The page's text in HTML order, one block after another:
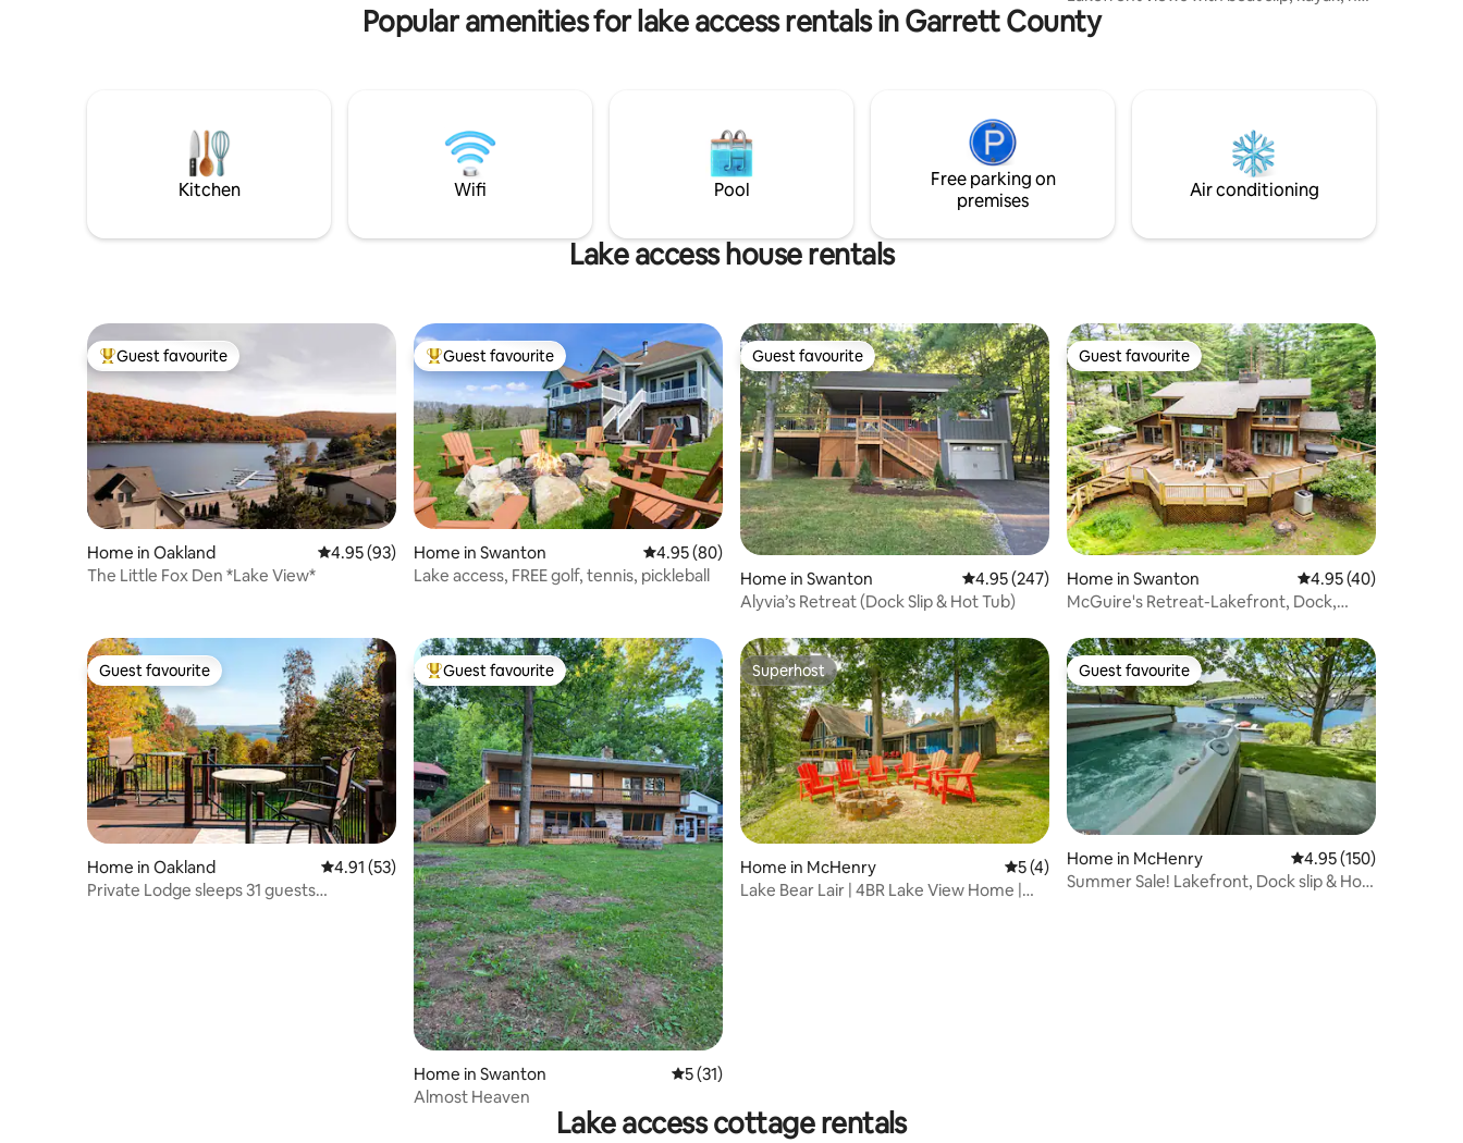
tub & more. Come enjoy this one of a
kind home for fishing (a trout brook runs
riding, white water raffling, countless
farms & restaurants & more. IG page at
CampLittleBearMD.
Popular amenities for lake access rentals in Garrett County
Kitchen Wifi Pool
Free parking on
premises
Air conditioning
Lake access house rentals
Top guest favourite
Guest favourite
Home in Oakland 4.95 out of 5 average rating, 93 reviews
4.95 (93)
The Little Fox Den *Lake View*
Top guest favourite
Guest favourite
Home in Swanton 4.95 out of 5 average rating, 80 reviews
4.95 (80)
Lake access, FREE golf, tennis, pickleball
Guest favourite
Guest favourite
Home in Swanton 4.95 out of 5 average rating, 247 reviews
4.95 (247)
Alyvia’s Retreat (Dock Slip & Hot Tub)
Guest favourite
Guest favourite
Home in Swanton 4.95 out of 5
4.95 (40)
McGuire's Retreat-Lakefront, Dock,
Guest favourite
Guest favourite
Home in Oakland 4.91 out of 5 average rating, 53 reviews
4.91 (53)
Private Lodge sleeps 31 guests
Top guest favourite
Guest favourite
Home in Swanton 5 out of 5 average rating, 31 reviews
5 (31)
Almost Heaven
Superhost
Superhost
Home in McHenry 5 out of 5 average rating, 4 reviews
5 (4)
Lake Bear Lair | 4BR Lake View Home |
Guest favourite
Guest favourite
Home in McHenry 4.95 out of 5 average
4.95 (150)
Summer Sale! Lakefront, Dock slip & Hot
Lake access cottage rentals